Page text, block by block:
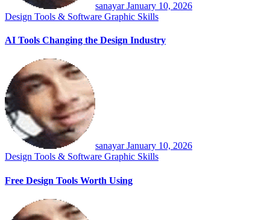
sanayarJanuary 10, 2026
Design Tools & Software Graphic Skills
AI Tools Changing the Design Industry
sanayarJanuary 10, 2026
Design Tools & Software Graphic Skills
Free Design Tools Worth Using